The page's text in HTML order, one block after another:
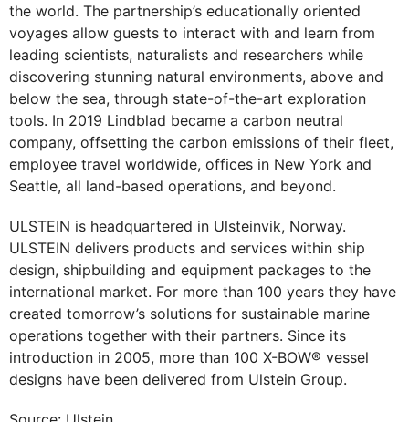
the world. The partnership’s educationally oriented
voyages allow guests to interact with and learn from
leading scientists, naturalists and researchers while
discovering stunning natural environments, above and
below the sea, through state-of-the-art exploration
tools. In 2019 Lindblad became a carbon neutral
company, offsetting the carbon emissions of their fleet,
employee travel worldwide, offices in New York and
Seattle, all land-based operations, and beyond.
ULSTEIN is headquartered in Ulsteinvik, Norway.
ULSTEIN delivers products and services within ship
design, shipbuilding and equipment packages to the
international market. For more than 100 years they have
created tomorrow’s solutions for sustainable marine
operations together with their partners. Since its
introduction in 2005, more than 100 X-BOW® vessel
designs have been delivered from Ulstein Group.